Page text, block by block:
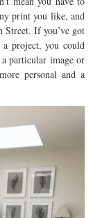
print you like, and
Street. If you’ve got
project, you could
particular image or
personal and a